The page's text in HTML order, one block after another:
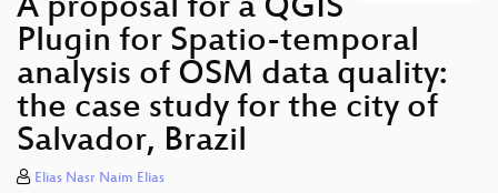
A proposal for a QGIS
Plugin for Spatio-temporal
analysis of OSM data quality:
the case study for the city of
Salvador, Brazil
Elias Nasr Naim Elias